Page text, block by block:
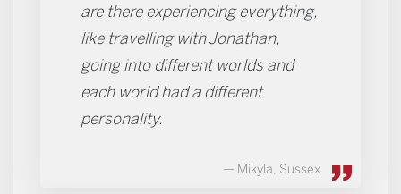
are there experiencing everything,
like travelling with Jonathan,
going into different worlds and
each world had a different
personality.
Mikyla, Sussex